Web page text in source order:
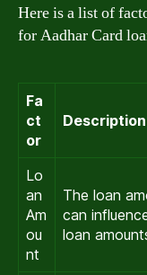
Here is a list of
for Aadhar Card
Fa
ct
or
Description
Lo
an
Am
ou
nt
The loan
can
loan